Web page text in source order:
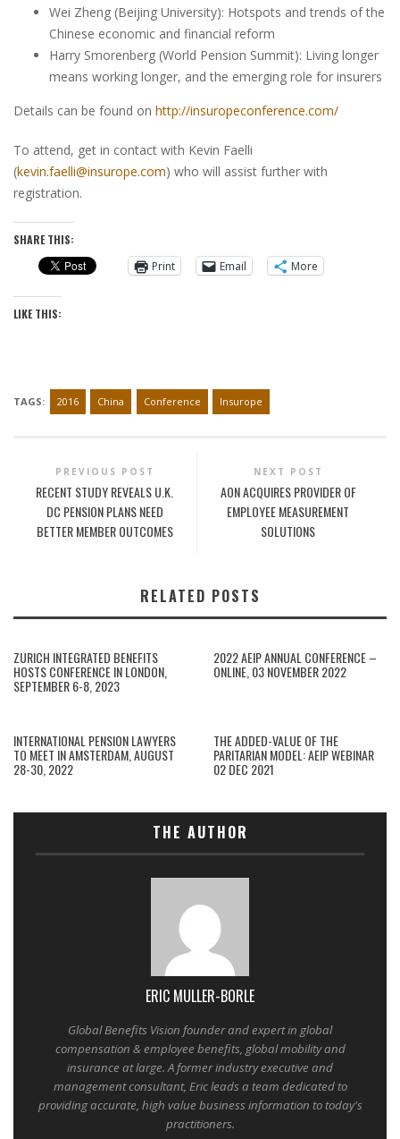
Wei Zheng (Beijing University): Hotspots and trends of the
Chinese economic and financial reform
Harry Smorenberg (World Pension Summit): Living longer
means working longer, and the emerging role for insurers
Details can be found on http://insuropeconference.com/
To attend, get in contact with Kevin Faelli
(kevin.faelli@insurope.com) who will assist further with
registration.
SHARE THIS:
Print
Email More
LIKE THIS:
TAGS: 2016 China Conference Insurope
PREVIOUS POST
RECENT STUDY REVEALS U.K.
DC PENSION PLANS NEED
BETTER MEMBER OUTCOMES
NEXT POST
AON ACQUIRES PROVIDER OF
EMPLOYEE MEASUREMENT
SOLUTIONS
RELATED POSTS
ZURICH INTEGRATED BENEFITS
HOSTS CONFERENCE IN LONDON,
SEPTEMBER 6-8, 2023
2022 AEIP ANNUAL CONFERENCE –
ONLINE, 03 NOVEMBER 2022
INTERNATIONAL PENSION LAWYERS
TO MEET IN AMSTERDAM, AUGUST
28-30, 2022
THE ADDED-VALUE OF THE
PARITARIAN MODEL: AEIP WEBINAR
02 DEC 2021
THE AUTHOR
ERIC MULLER-BORLE
Global Benefits Vision founder and expert in global
compensation & employee benefits, global mobility and
insurance at large. A former industry executive and
management consultant, Eric leads a team dedicated to
providing accurate, high value business information to today's
practitioners.